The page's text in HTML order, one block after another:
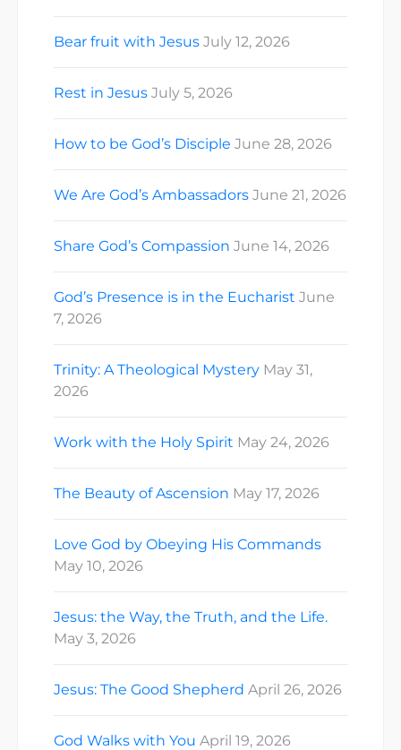
Bear fruit with Jesus July 12, 2026
Rest in Jesus July 5, 2026
How to be God’s Disciple June 28, 2026
We Are God’s Ambassadors June 21, 2026
Share God’s Compassion June 14, 2026
God’s Presence is in the Eucharist June
7, 2026
Trinity: A Theological Mystery May 31,
2026
Work with the Holy Spirit May 24, 2026
The Beauty of Ascension May 17, 2026
Love God by Obeying His Commands
May 10, 2026
Jesus: the Way, the Truth, and the Life.
May 3, 2026
Jesus: The Good Shepherd April 26, 2026
God Walks with You April 19, 2026